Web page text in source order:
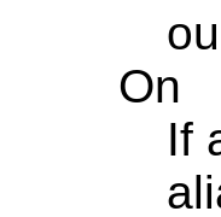
On
If